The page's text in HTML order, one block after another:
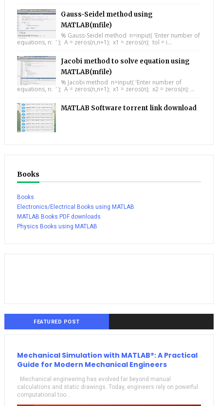
Gauss-Seidel method using
MATLAB(mfile)
% Gauss-Seidel method n=input( 'Enter number of
equations, n: ' ); A = zeros(n,n+1); x1 = zeros(n); tol = i...
Jacobi method to solve equation using
MATLAB(mfile)
% Jacobi method n=input( 'Enter number of
equations, n: ' ); A = zeros(n,n+1); x1 = zeros(n); x2 = zeros(n); ...
MATLAB Software torrent link download
Books
Books
Electronics/Electrical Books using MATLAB
MATLAB Books PDF downloads
Physics Books using MATLAB
FEATURED POST
Mechanical Simulation with MATLAB®: A Practical
Guide for Modern Mechanical Engineers
Mechanical engineering has evolved far beyond manual
calculations and static drawings. Today, engineers rely on powerful
computational too...